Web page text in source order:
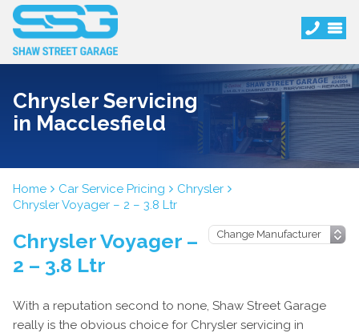
Chrysler Servicing
in Macclesfield
Home Car Service Pricing
Chrysler
Chrysler Voyager – 2 – 3.8 Ltr
Chrysler Voyager –
2 – 3.8 Ltr
With a reputation second to none, Shaw Street Garage
really is the obvious choice for Chrysler servicing in